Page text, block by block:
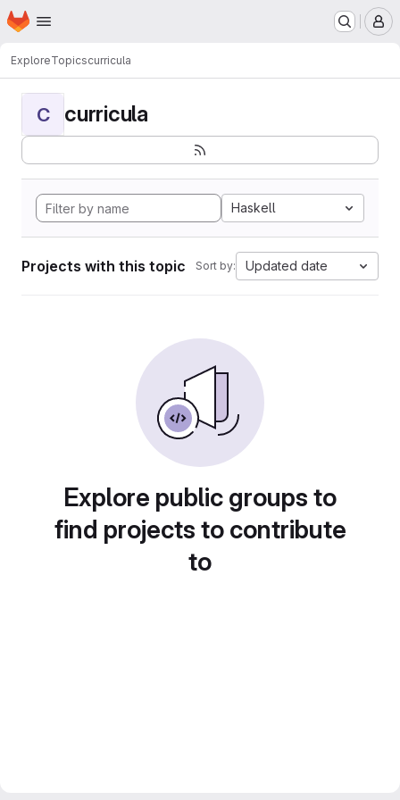
Skip to main content
Homepage
ExploreTopicscurricula
C curricula
Haskell
Projects with this topic Sort by: Updated date
Explore public groups to
find projects to contribute
to